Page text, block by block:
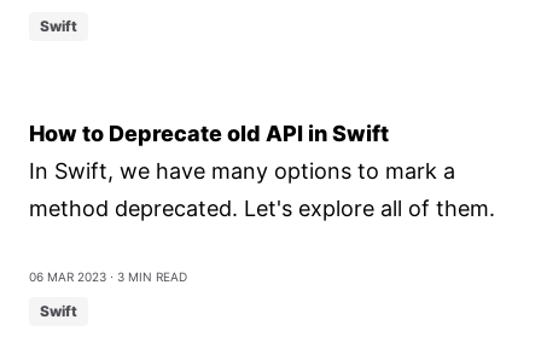
Swift
How to Deprecate old API in Swift
In Swift, we have many options to mark a
method deprecated. Let's explore all of them.
06 Mar 2023 ⋅ 3 min read
Swift